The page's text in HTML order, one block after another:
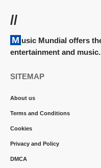
//
Music Mundial offers the latest updates and news on
entertainment and music.
SITEMAP
About us
Terms and Conditions
Cookies
Privacy and Policy
DMCA